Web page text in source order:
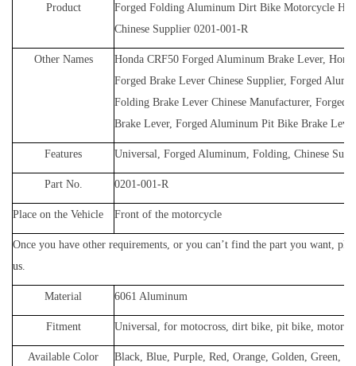
Product
Forged Folding Aluminum Dirt Bike Motorcycle
Chinese Supplier 0201-001-R
Other Names
Honda CRF50 Forged Aluminum Brake Lever,
Forged Brake Lever Chinese Supplier, Forged
Folding Brake Lever Chinese Manufacturer, Forged
Brake Lever, Forged Aluminum Pit Bike Brake
Features Universal, Forged Aluminum, Folding, Chinese
Part No. 0201-001-R
Place on the Vehicle Front of the motorcycle
Once you have other requirements, or you can’t find the part you want,
us.
Material 6061 Aluminum
Fitment Universal, for motocross, dirt bike, pit bike,
Available Color Black, Blue, Purple, Red, Orange, Golden, Green, Gr